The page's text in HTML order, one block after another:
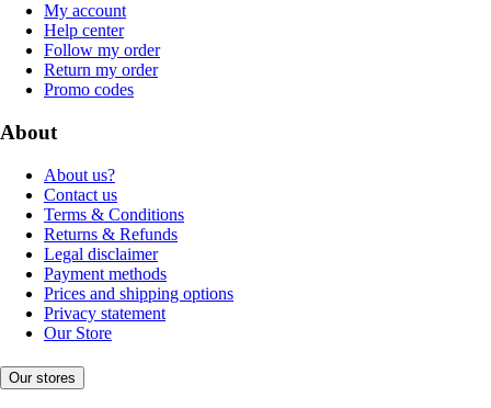
My account
Help center
Follow my order
Return my order
Promo codes
About
About us?
Contact us
Terms & Conditions
Returns & Refunds
Legal disclaimer
Payment methods
Prices and shipping options
Privacy statement
Our Store
Our stores